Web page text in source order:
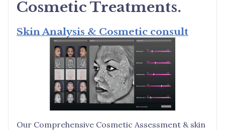
Cosmetic Treatments.
Skin Analysis & Cosmetic consult
Our Comprehensive Cosmetic Assessment & skin